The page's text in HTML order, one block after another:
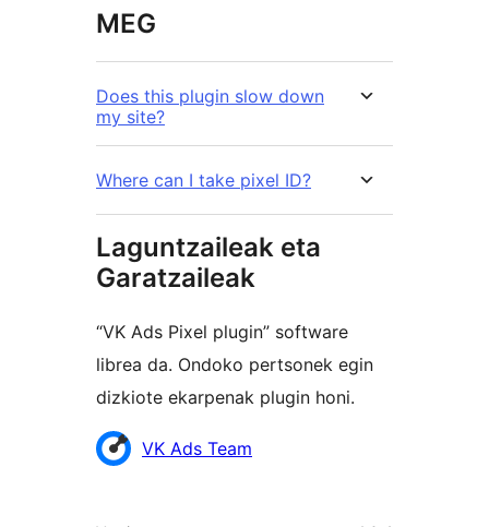
MEG
Does this plugin slow down
my site?
Where can I take pixel ID?
Laguntzaileak eta
Garatzaileak
“VK Ads Pixel plugin” software
librea da. Ondoko pertsonek egin
dizkiote ekarpenak plugin honi.
Laguntzaileak
VK Ads Team